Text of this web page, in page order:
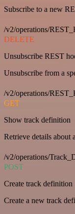
Subscribe to a new
/v2/operations/
DELETE
Unsubscribe REST
Unsubscribe from a
/v2/operations/
GET
Show track definition
Retrieve details about
/v2/operations/
POST
Create track definition
Create a new track